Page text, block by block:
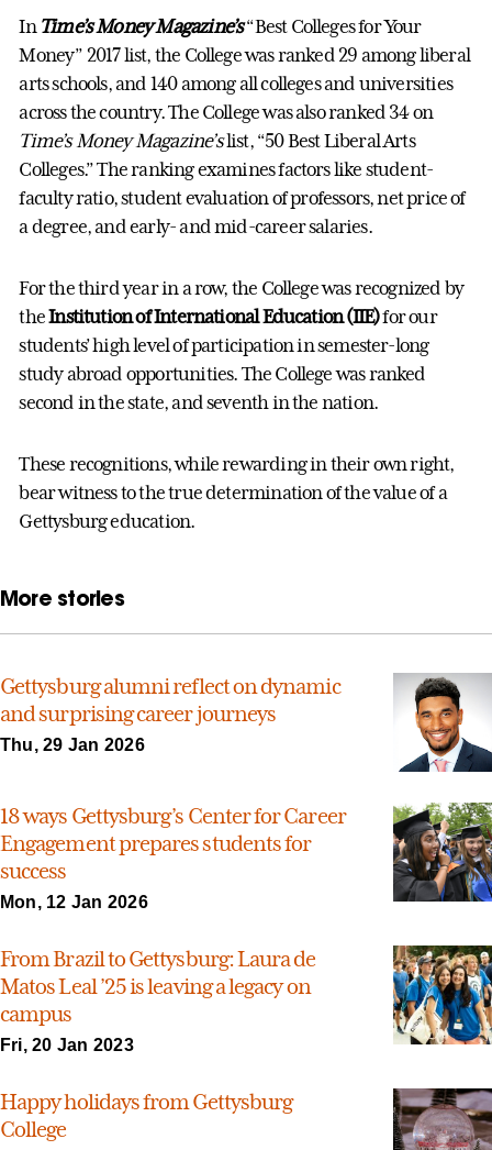
In Time’s Money Magazine’s“Best Colleges for Your
Money” 2017 list, the College was ranked 29 among liberal
arts schools, and 140 among all colleges and universities
across the country. The College was also ranked 34 on
Time’s Money Magazine’slist, “50 Best Liberal Arts
Colleges.” The ranking examines factors like student-
faculty ratio, student evaluation of professors, net price of
a degree, and early- and mid-career salaries.
For the third year in a row, the College was recognized by
theInstitution of International Education (IIE)for our
students’ high level of participation in semester-long
study abroad opportunities. The College was ranked
second in the state, and seventh in the nation.
These recognitions, while rewarding in their own right,
bear witness to the true determination of the value of a
Gettysburg education.
More stories
Gettysburg alumni reflect on dynamic
and surprising career journeys
Thu, 29 Jan 2026
18 ways Gettysburg’s Center for Career
Engagement prepares students for
success
Mon, 12 Jan 2026
From Brazil to Gettysburg: Laura de
Matos Leal ’25 is leaving a legacy on
campus
Fri, 20 Jan 2023
Happy holidays from Gettysburg
College